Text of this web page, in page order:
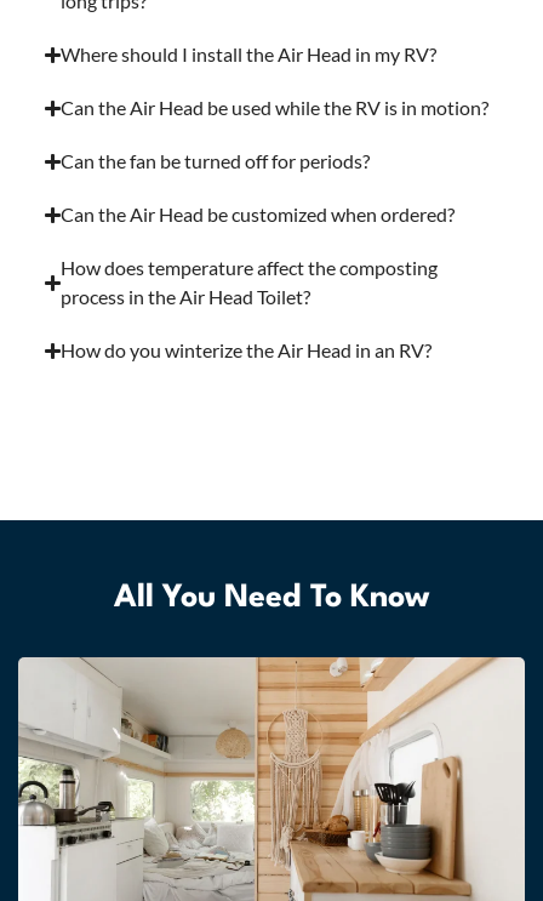
Where should I install the Air Head in my RV?
Can the Air Head be used while the RV is in motion?
Can the fan be turned off for periods?
Can the Air Head be customized when ordered?
How does temperature affect the composting
process in the Air Head Toilet?
How do you winterize the Air Head in an RV?
All You Need To Know